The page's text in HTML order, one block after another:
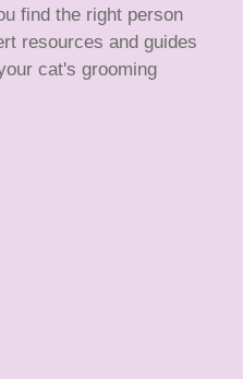
find the right person
resources and guides
cat's grooming